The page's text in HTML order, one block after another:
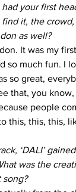
your first
it, the
as well?
It was my
so much fun. I
so great,
that, you
people
this, this, this,
‘DALI’
was the
song?